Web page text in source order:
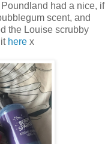
had a nice, if
scent, and
the Louise scrubby
here x